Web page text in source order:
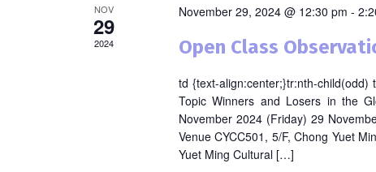
NOV
29
2024
November 29, 2024 @ 12:30 pm -
Open Class
td {text-align:center;}tr:nth-
Topic Winners and Losers in the
November 2024 (Friday) 29
Venue CYCC501, 5/F, Chong Yuet
Yuet Ming Cultural […]